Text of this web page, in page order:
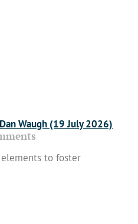
Waugh (19 July 2026)
to foster